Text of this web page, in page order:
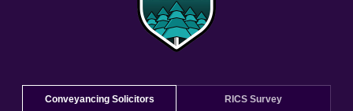
Conveyancing Solicitors RICS Survey